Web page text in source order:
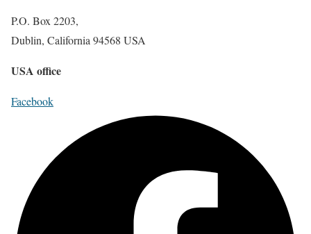
P.O. Box 2203,
Dublin, California 94568 USA
USA office
Facebook